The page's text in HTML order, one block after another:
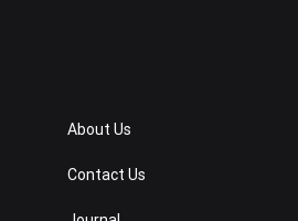
About Us
Contact Us